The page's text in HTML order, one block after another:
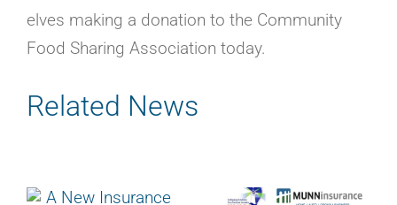
Careers
Contact
Get a Home or Auto Quote
elves making a donation to the Community
Food Sharing Association today.
Related News